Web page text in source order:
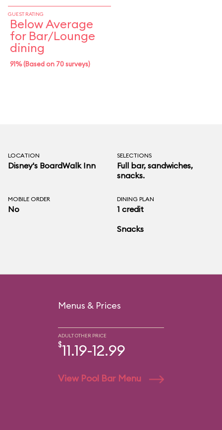
GUEST RATING
Below Average
for Bar/Lounge
dining
91% (Based on 70 surveys)
LOCATION
Disney's BoardWalk Inn
SELECTIONS
Full bar, sandwiches,
snacks.
MOBILE ORDER
No
DINING PLAN
1 credit
Snacks
Menus & Prices
ADULT OTHER PRICE
$11.19-12.99
View Pool Bar Menu